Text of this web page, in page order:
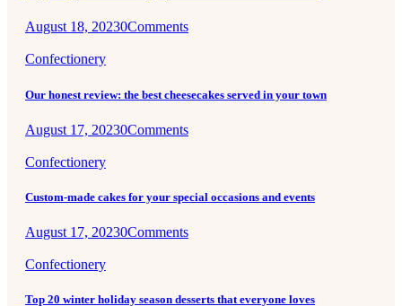
August 18, 20230Comments
Confectionery
Our honest review: the best cheesecakes served in your town
August 17, 20230Comments
Confectionery
Custom-made cakes for your special occasions and events
August 17, 20230Comments
Confectionery
Top 20 winter holiday season desserts that everyone loves